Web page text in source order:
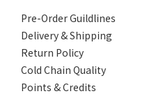
Pre-Order Guildlines
Delivery & Shipping
Return Policy
Cold Chain Quality
Points & Credits